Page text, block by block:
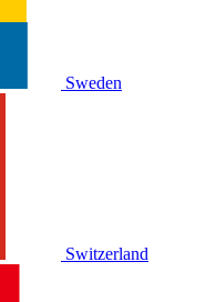
Sweden
Switzerland